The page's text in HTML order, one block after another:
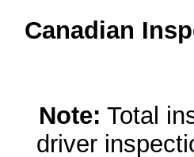
Canadian
Note: Total
driver